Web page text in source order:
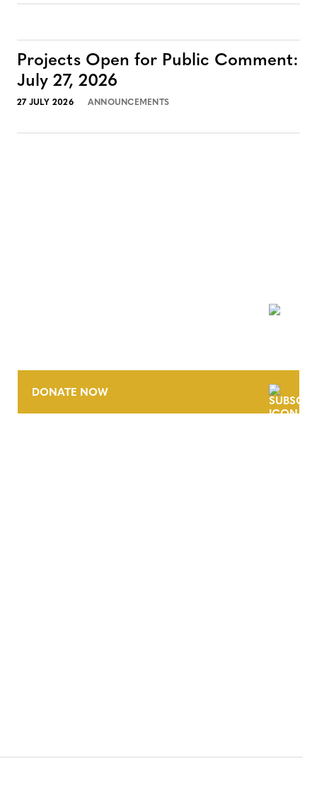
Projects Open for Public Comment:
July 27, 2026
27 JULY 2026 ANNOUNCEMENTS
DONATE NOW